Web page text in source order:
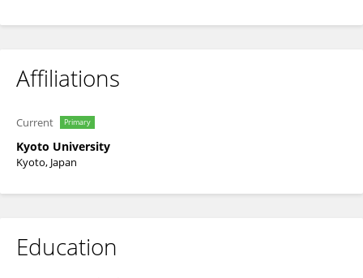
Affiliations
Current Primary
Kyoto University
Kyoto, Japan
Education